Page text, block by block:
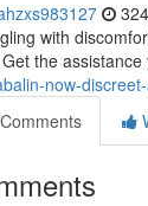
with
the
now-
Comments